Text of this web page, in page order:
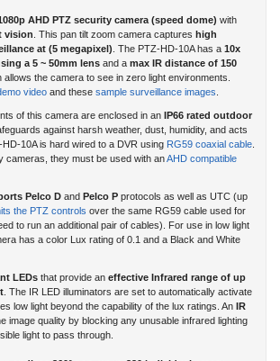
at (5 megapixel) . The PTZ-HD-10A has a10x
a 5 ~ 50mm lensand amax IR distance of 150
allows the camera to see in zero light environments.
video and thesesample surveillance images.
of this camera are enclosed in an
against harsh weather, dust, humidity, and acts
10A is hard wired to a DVR usingRG59 coaxial cable
cameras, they must be used with an AHD compatible
Pelco D and
protocols as well as UTC (up
to run an additional pair of cables). For use in low light
has a color Lux rating of 0.1 and a Black and White
effective Infrared range of up
low light beyond the capability of the lux ratings. AnIR
image quality by blocking any unusable infrared lighting
light to pass through.
endless 360° pan,up to 220 individual preset